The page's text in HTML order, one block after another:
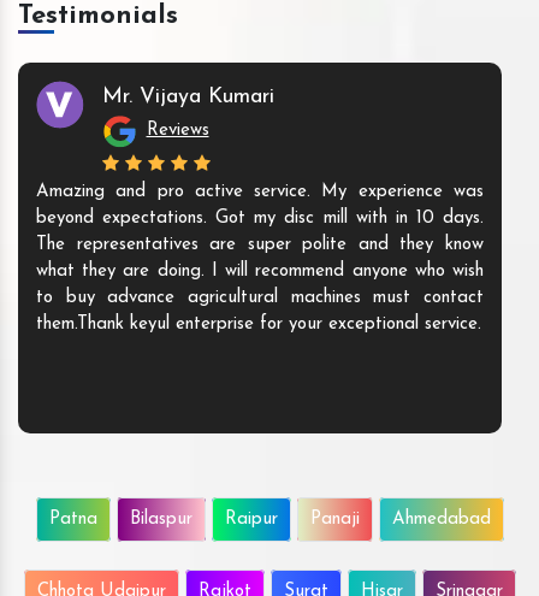
Testimonials
Mr. Vijaya Kumari
Reviews
Amazing and pro active service. My experience was
beyond expectations. Got my disc mill with in 10 days.
The representatives are super polite and they know
what they are doing. I will recommend anyone who wish
to buy advance agricultural machines must contact
them.Thank keyul enterprise for your exceptional service.
Patna Bilaspur Raipur Panaji Ahmedabad
Chhota Udaipur Rajkot Surat Hisar Srinagar